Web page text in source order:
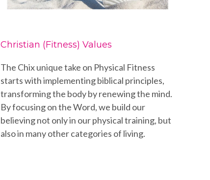
Christian (Fitness) Values
The Chix unique take on Physical Fitness
starts with implementing biblical principles,
transforming the body by renewing the mind.
By focusing on the Word, we build our
believing not only in our physical training, but
also in many other categories of living.